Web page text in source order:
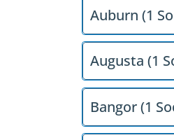
Auburn (1
Augusta (1
Bangor (1